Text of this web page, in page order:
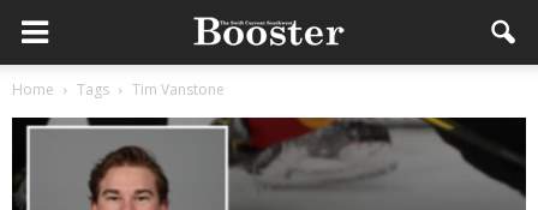
Home Tags Tim Vanstone